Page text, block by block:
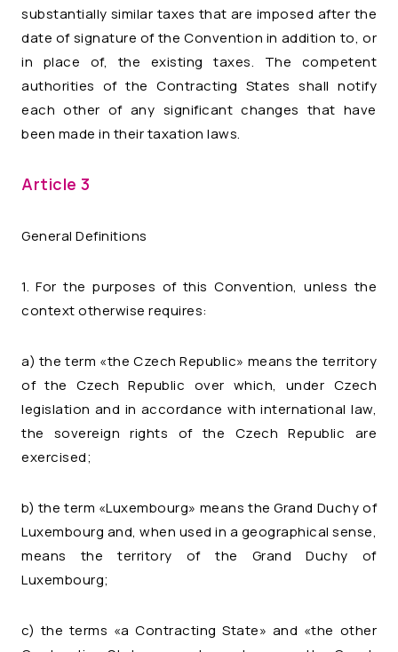
substantially similar taxes that are imposed after the
date of signature of the Convention in addition to, or
in place of, the existing taxes. The competent
authorities of the Contracting States shall notify
each other of any significant changes that have
been made in their taxation laws.
Article 3
General Definitions
1. For the purposes of this Convention, unless the
context otherwise requires:
a) the term «the Czech Republic» means the territory
of the Czech Republic over which, under Czech
legislation and in accordance with international law,
the sovereign rights of the Czech Republic are
exercised;
b) the term «Luxembourg» means the Grand Duchy of
Luxembourg and, when used in a geographical sense,
means the territory of the Grand Duchy of
Luxembourg;
c) the terms «a Contracting State» and «the other